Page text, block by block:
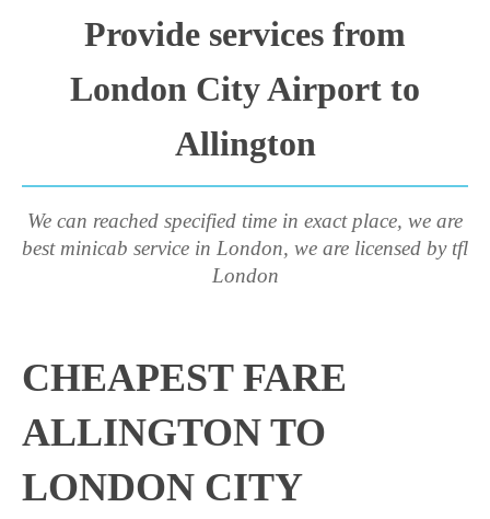
Provide services from
London City Airport to
Allington
We can reached specified time in exact place, we are
best minicab service in London, we are licensed by tfl
London
CHEAPEST FARE
ALLINGTON TO
LONDON CITY